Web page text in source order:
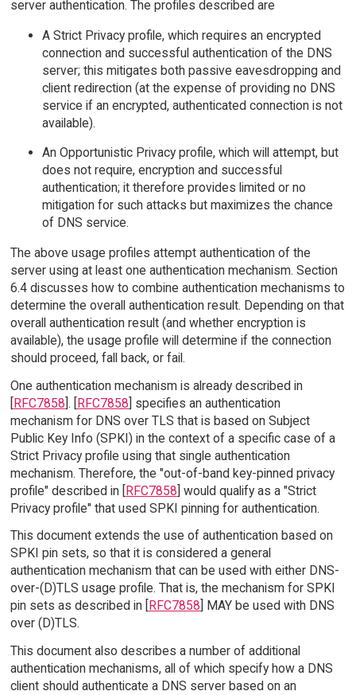
server authentication. The profiles described are
A Strict Privacy profile, which requires an encrypted
connection and successful authentication of the DNS
server; this mitigates both passive eavesdropping and
client redirection (at the expense of providing no DNS
service if an encrypted, authenticated connection is not
available).
An Opportunistic Privacy profile, which will attempt, but
does not require, encryption and successful
authentication; it therefore provides limited or no
mitigation for such attacks but maximizes the chance
of DNS service.
The above usage profiles attempt authentication of the
server using at least one authentication mechanism. Section
6.4 discusses how to combine authentication mechanisms to
determine the overall authentication result. Depending on that
overall authentication result (and whether encryption is
available), the usage profile will determine if the connection
should proceed, fall back, or fail.
One authentication mechanism is already described in
[RFC7858]. [RFC7858] specifies an authentication
mechanism for DNS over TLS that is based on Subject
Public Key Info (SPKI) in the context of a specific case of a
Strict Privacy profile using that single authentication
mechanism. Therefore, the "out-of-band key-pinned privacy
profile" described in [RFC7858] would qualify as a "Strict
Privacy profile" that used SPKI pinning for authentication.
This document extends the use of authentication based on
SPKI pin sets, so that it is considered a general
authentication mechanism that can be used with either DNS-
over-(D)TLS usage profile. That is, the mechanism for SPKI
pin sets as described in [
RFC7858 ] MAY be used with DNS
over (D)TLS.
This document also describes a number of additional
authentication mechanisms, all of which specify how a DNS
client should authenticate a DNS server based on an